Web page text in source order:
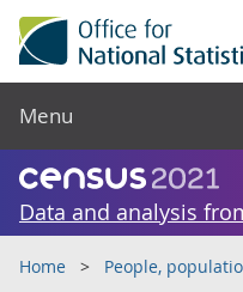
Menu
Data and analysis
Home
People,